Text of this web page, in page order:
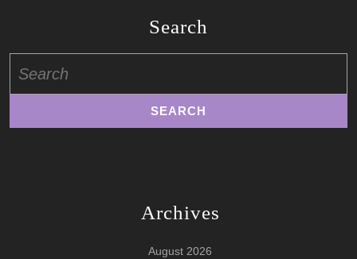
Search
for:
Archives
August 2026